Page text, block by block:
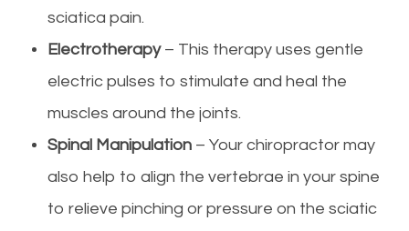
sciatica pain.
Electrotherapy– This therapy uses gentle
electric pulses to stimulate and heal the
muscles around the joints.
Spinal Manipulation – Your chiropractor may
also help to align the vertebrae in your spine
to relieve pinching or pressure on the sciatic